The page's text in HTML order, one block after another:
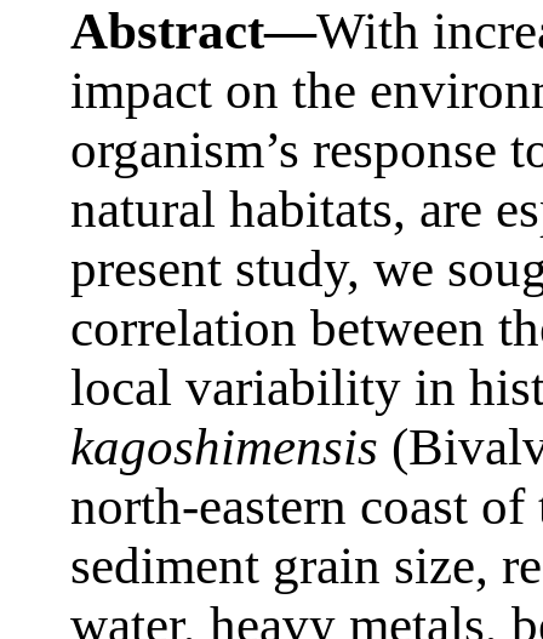
Abstract—With
impact on the
organism’s response
natural habitats, are
present study, we
correlation between
local variability in
kagoshimensis
north-eastern coast
sediment grain size,
water, heavy metals,